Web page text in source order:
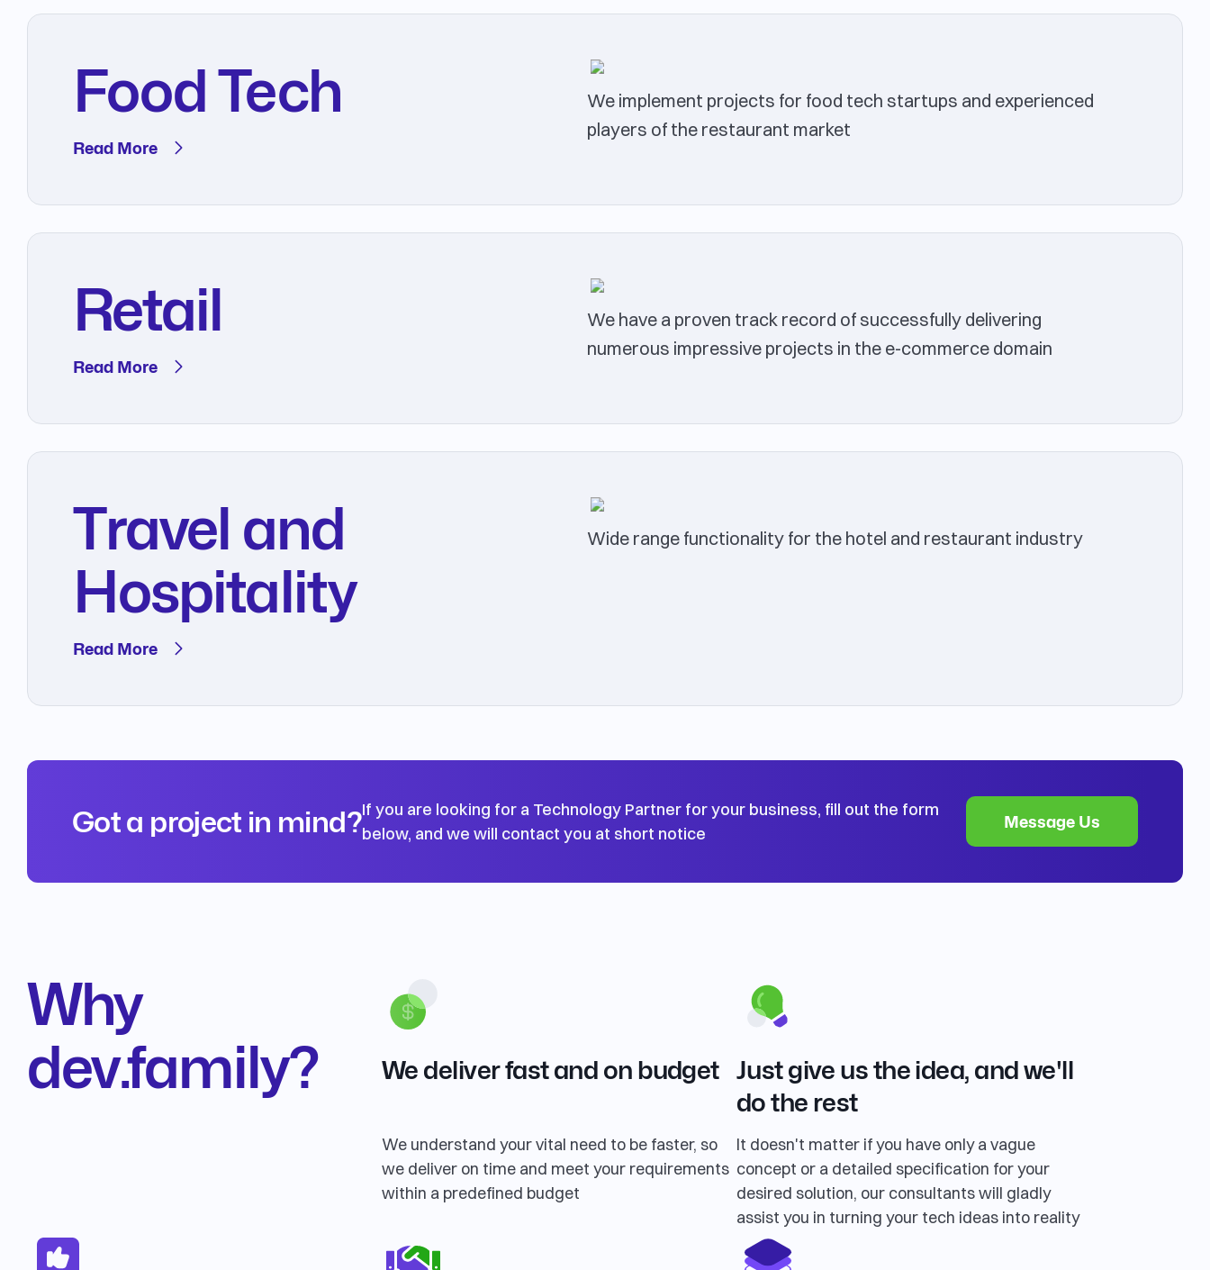
Food Tech
Read More
We implement projects for food tech startups and experienced
players of the restaurant market
Retail
Read More
We have a proven track record of successfully delivering
numerous impressive projects in the e-commerce domain
Travel and
Hospitality
Read More
Wide range functionality for the hotel and restaurant industry
Got a project in mind?If you are looking for a Technology Partner for your business, fill out the form
below, and we will contact you at short notice
Message Us
Why
dev.family?
We deliver fast and on budget
We understand your vital need to be faster, so
we deliver on time and meet your requirements
within a predefined budget
Just give us the idea, and we'll
do the rest
It doesn't matter if you have only a vague
concept or a detailed specification for your
desired solution, our consultants will gladly
assist you in turning your tech ideas into reality